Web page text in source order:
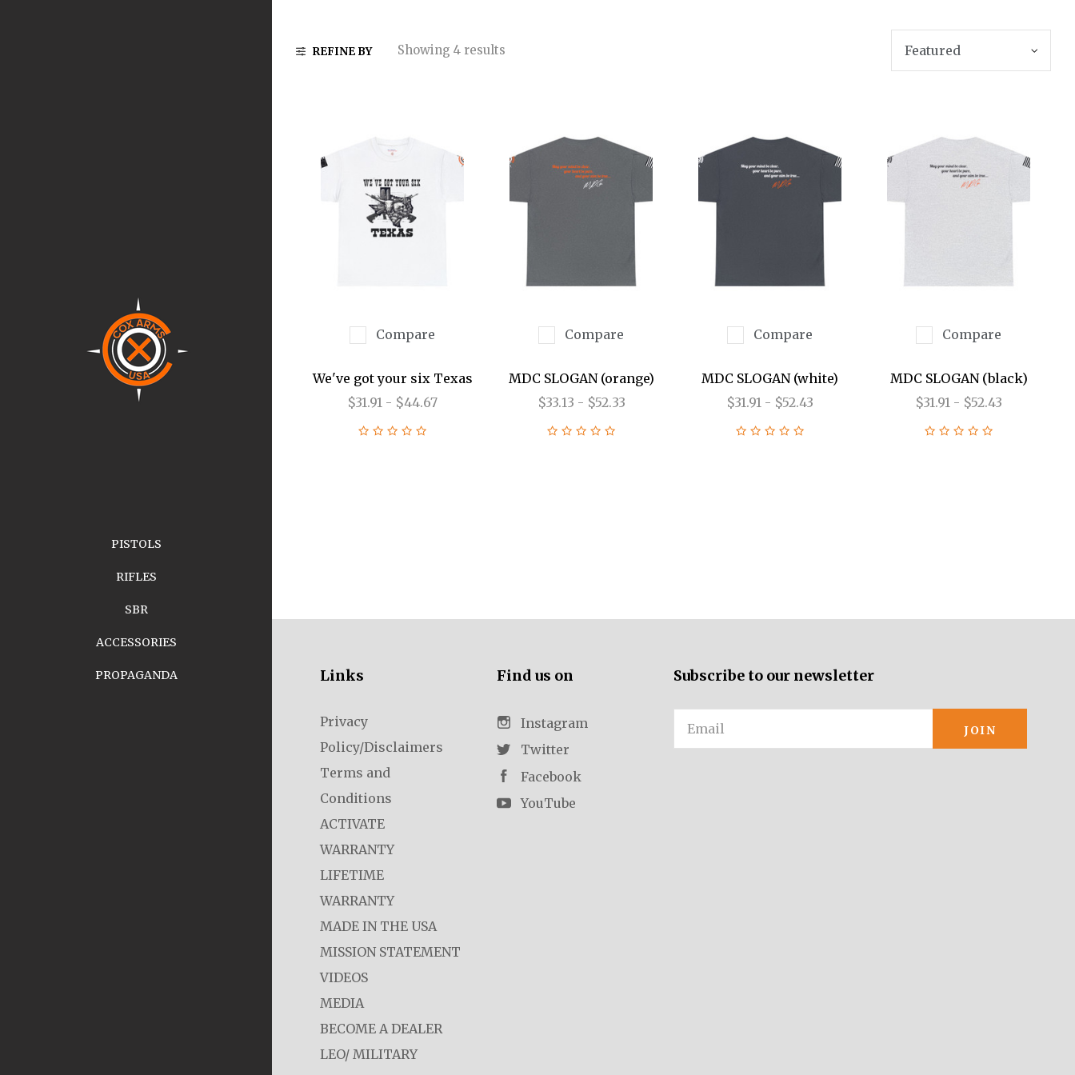
PISTOLS
RIFLES
SBR
ACCESSORIES
PROPAGANDA
REFINE BY Showing 4 results
Compare
We've got your six Texas
$31.91 - $44.67
Compare
MDC SLOGAN (orange)
$33.13 - $52.33
Compare
MDC SLOGAN (white)
$31.91 - $52.43
Compare
MDC SLOGAN (black)
$31.91 - $52.43
Links
Privacy
Policy/Disclaimers
Terms and
Conditions
ACTIVATE
WARRANTY
LIFETIME
WARRANTY
MADE IN THE USA
MISSION STATEMENT
VIDEOS
MEDIA
BECOME A DEALER
LEO/ MILITARY
Find us on
Instagram
Twitter
Facebook
YouTube
Subscribe to our newsletter
Email